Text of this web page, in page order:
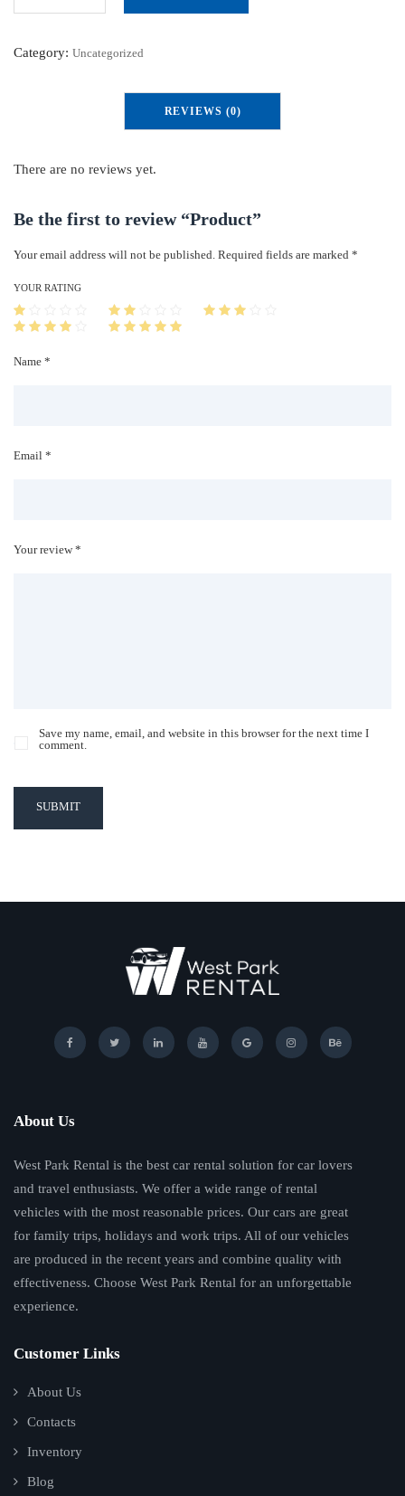
o
q
t
i
y
Category: Uncategorized
REVIEWS (0)
There are no reviews yet.
Be the first to review “Product”
Your email address will not be published. Required fields are marked *
Name *
Email *
Save my name, email, and website in this browser for the next time I
comment.
YOUR RATING
Your review *
SUBMIT
About Us
West Park Rental is the best car rental solution for car lovers
and travel enthusiasts. We offer a wide range of rental
vehicles with the most reasonable prices. Our cars are great
for family trips, holidays and work trips. All of our vehicles
are produced in the recent years and combine quality with
effectiveness. Choose West Park Rental for an unforgettable
experience.
Customer Links
About Us
Contacts
Inventory
Blog